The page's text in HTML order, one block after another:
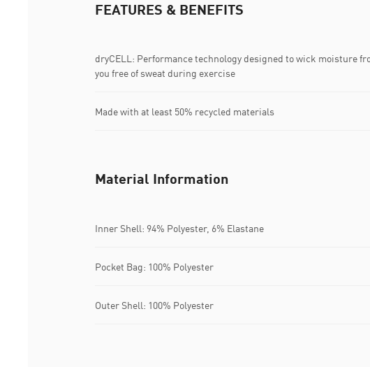
FEATURES & BENEFITS
dryCELL: Performance technology designed to wick moisture
you free of sweat during exercise
Made with at least 50% recycled materials
Material Information
Inner Shell: 94% Polyester, 6% Elastane
Pocket Bag: 100% Polyester
Outer Shell: 100% Polyester